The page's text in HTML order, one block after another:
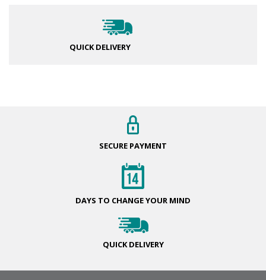
QUICK DELIVERY
SECURE PAYMENT
DAYS TO CHANGEYOUR MIND
QUICKDELIVERY